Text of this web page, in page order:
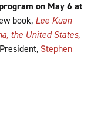
on May 6 at
book, Lee Kuan
the United States,
Stephen